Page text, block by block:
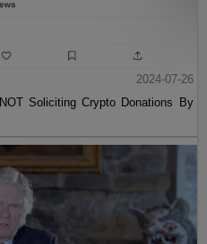
2024-07-26
Soliciting Crypto Donations By